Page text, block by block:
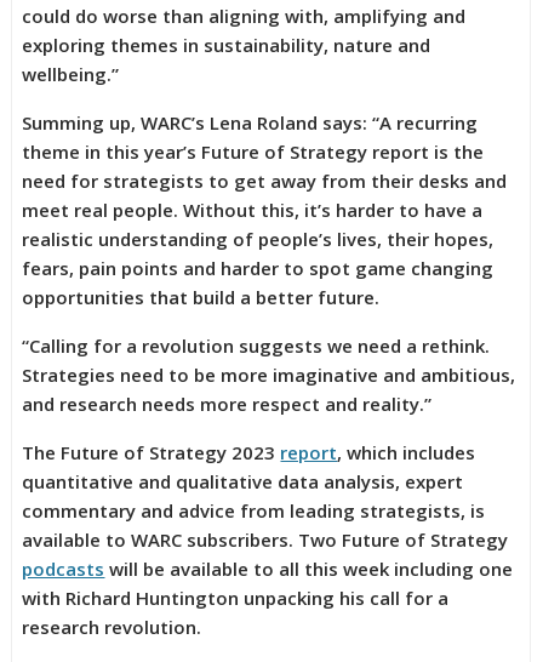
could do worse than aligning with, amplifying and
exploring themes in sustainability, nature and
wellbeing.”
Summing up, WARC’s Lena Roland says: “A recurring
theme in this year’s Future of Strategy report is the
need for strategists to get away from their desks and
meet real people. Without this, it’s harder to have a
realistic understanding of people’s lives, their hopes,
fears, pain points and harder to spot game changing
opportunities that build a better future.
“Calling for a revolution suggests we need a rethink.
Strategies need to be more imaginative and ambitious,
and research needs more respect and reality.”
The Future of Strategy 2023 report, which includes
quantitative and qualitative data analysis, expert
commentary and advice from leading strategists, is
available to WARC subscribers. Two Future of Strategy
podcasts will be available to all this week including one
with Richard Huntington unpacking his call for a
research revolution.